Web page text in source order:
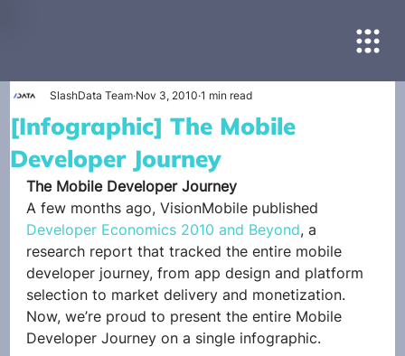
[Infographic] The Mobile
Developer Journey
SlashData Team Nov 3, 2010 1 min read
The Mobile Developer Journey
A few months ago, VisionMobile published
Developer Economics 2010 and Beyond, a
research report that tracked the entire mobile
developer journey, from app design and platform
selection to market delivery and monetization.
Now, we’re proud to present the entire Mobile
Developer Journey on a single infographic.